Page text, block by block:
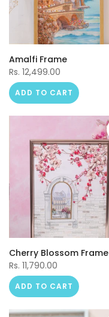
Amalfi Frame
Rs. 12,499.00
ADD TO CART
Cherry Blossom Frame
Rs. 11,790.00
ADD TO CART